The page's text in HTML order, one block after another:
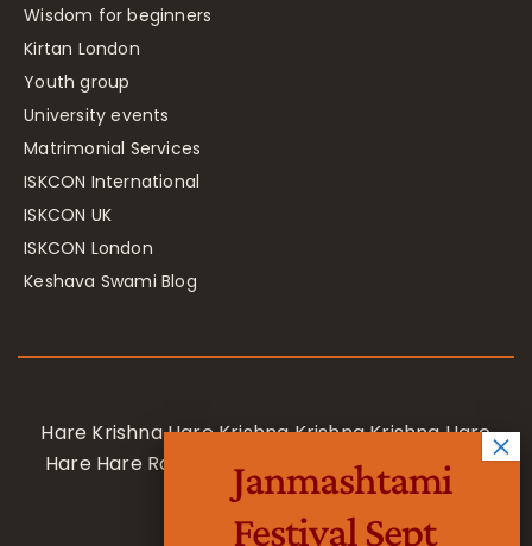
Wisdom for beginners
Kirtan London
Youth group
University events
Matrimonial Services
ISKCON International
ISKCON UK
ISKCON London
Keshava Swami Blog
Hare Krishna Hare Krishna Krishna Krishna Hare
Hare Hare Rama Hare Rama Rama Rama Hare
Hare
Janmashtami
Festival Sept